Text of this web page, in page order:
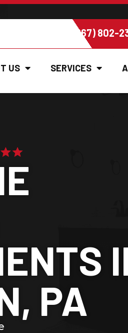
FREE ESTIMATE (267) 802-
US SERVICES
PA